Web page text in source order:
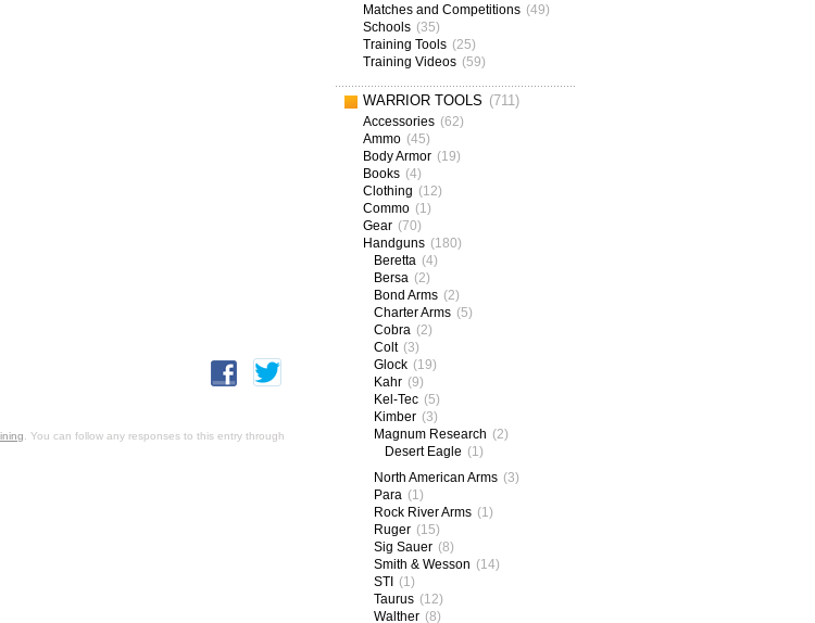
. You can follow any responses to this entry through
Matches and Competitions (49)
Schools (35)
Training Tools (25)
Training Videos (59)
WARRIOR TOOLS (711)
Accessories (62)
Ammo (45)
Body Armor (19)
Books (4)
Clothing (12)
Commo (1)
Gear (70)
Handguns (180)
Beretta (4)
Bersa (2)
Bond Arms (2)
Charter Arms (5)
Cobra (2)
Colt (3)
Glock (19)
Kahr (9)
Kel-Tec (5)
Kimber (3)
Magnum Research (2)
Desert Eagle (1)
North American Arms (3)
Para (1)
Rock River Arms (1)
Ruger (15)
Sig Sauer (8)
Smith & Wesson (14)
STI (1)
Taurus (12)
Walther (8)